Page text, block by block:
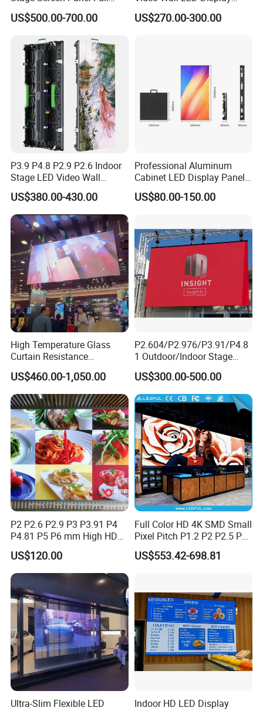
Color Digital Billboard
Advertising Sign Board
LED Display(P2.5 P2.6 P2.9
P3.91 module)
US$500.00-700.00
P1.95 / P2.6 / P2.9
US$270.00-300.00
P3.9 P4.8 P2.9 P2.6 Indoor
Stage LED Video Wall
Screen Full Color Outdoor
Rental Advertising LED
Display
US$380.00-430.00
Professional Aluminum
Cabinet LED Display Panel
500*500mm 500*1000mm
High-Resolution Indoor
Screen
US$80.00-150.00
High Temperature Glass
Curtain Resistance
Transparent Conference
Halls LED Screen Display
US$460.00-1,050.00
P2.604/P2.976/P3.91/P4.8
1 Outdoor/Indoor Stage
Rental LED Screen Display
for Concert
US$300.00-500.00
P2 P2.6 P2.9 P3 P3.91 P4
P4.81 P5 P6 mm High HD
Stage Advertising Outdoor
Billboard Full Color Rental
Panel Indoor Wall Video
LED Display
US$120.00
Full Color HD 4K SMD Small
Pixel Pitch P1.2 P2 P2.5 P3
P4 P4.81 P6.67 P8 P10 P16
Indoor Outdoor Rental LED
US$553.42-698.81
Ultra-Slim Flexible LED
Indoor HD LED Display